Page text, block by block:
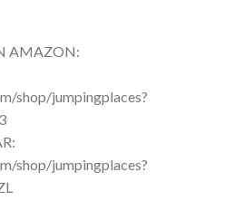
AMAZON:
shop/jumpingplaces?
shop/jumpingplaces?